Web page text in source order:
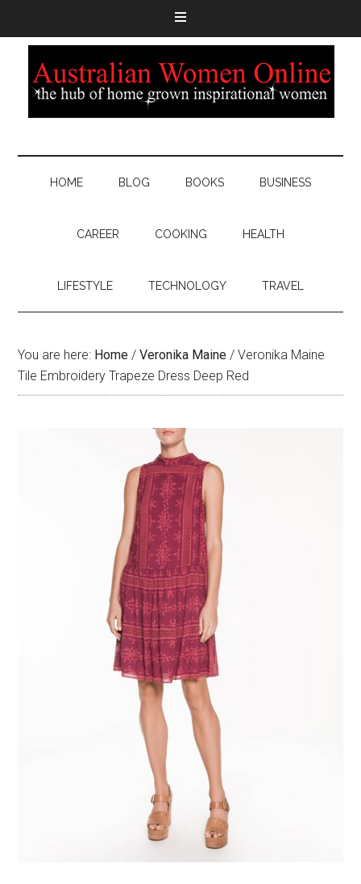
HOME BLOG BOOKS BUSINESS
CAREER COOKING HEALTH
LIFESTYLE TECHNOLOGY TRAVEL
You are here: Home / Veronika Maine / Veronika Maine
Tile Embroidery Trapeze Dress Deep Red